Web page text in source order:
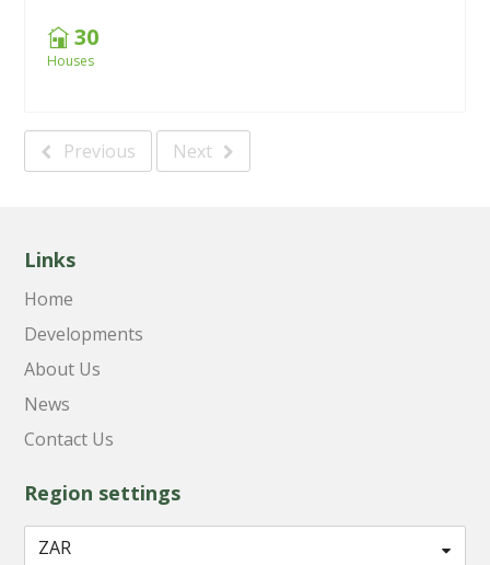
30
Houses
Previous Next
Links
Home
Developments
About Us
News
Contact Us
Region settings